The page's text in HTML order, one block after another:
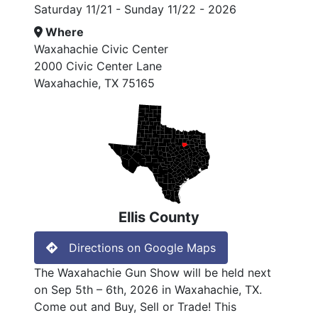
Saturday 11/21 - Sunday 11/22 - 2026
Where
Waxahachie Civic Center
2000 Civic Center Lane
Waxahachie, TX 75165
Ellis County
Directions on Google Maps
The Waxahachie Gun Show will be held next
on Sep 5th – 6th, 2026 in Waxahachie, TX.
Come out and Buy, Sell or Trade! This